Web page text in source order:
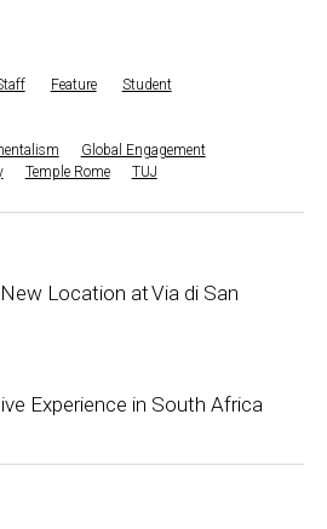
Feature Student
Global Engagement
Temple Rome TUJ
Location at Via di San
Experience in South Africa